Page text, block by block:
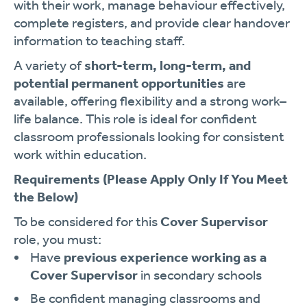
with their work, manage behaviour effectively,
complete registers, and provide clear handover
information to teaching staff.
A variety ofshort-term, long-term, and
potential permanent opportunities are
available, offering flexibility and a strong work–
life balance. This role is ideal for confident
classroom professionals looking for consistent
work within education.
Requirements (Please Apply Only If You Meet
the Below)
To be considered for thisCover Supervisor
role, you must:
Have previous experience working as a
Cover Supervisor in secondary schools
Be confident managing classrooms and